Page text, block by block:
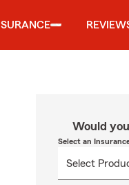
Would
Select an